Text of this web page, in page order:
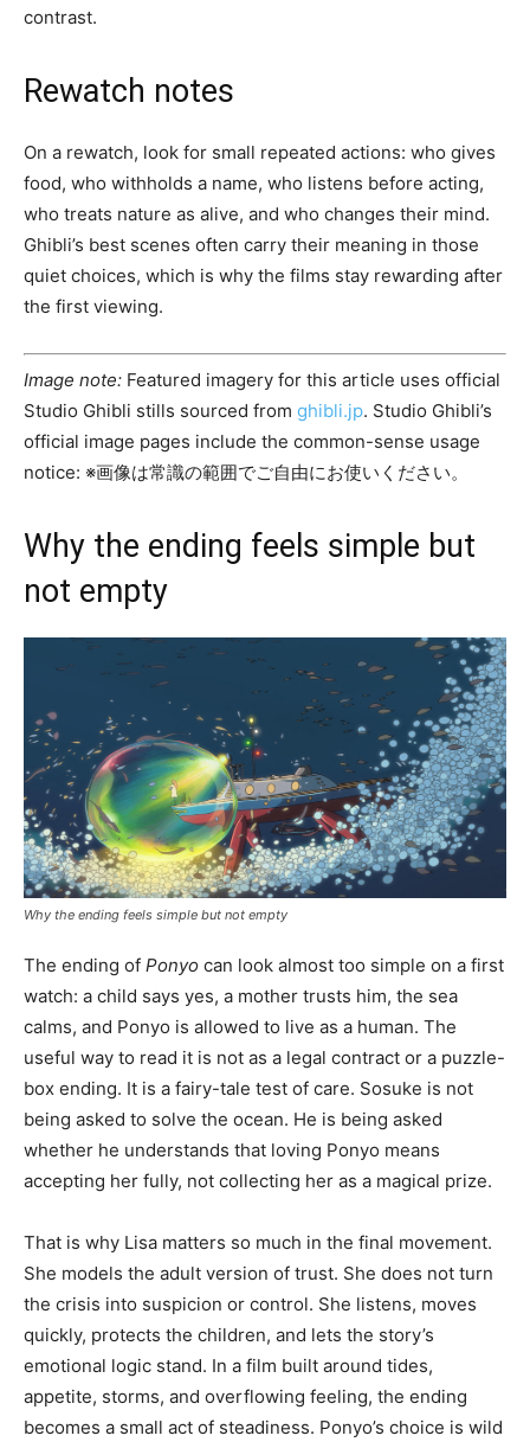
contrast.
Rewatch notes
On a rewatch, look for small repeated actions: who gives
food, who withholds a name, who listens before acting,
who treats nature as alive, and who changes their mind.
Ghibli’s best scenes often carry their meaning in those
quiet choices, which is why the films stay rewarding after
the first viewing.
Image note: Featured imagery for this article uses official
Studio Ghibli stills sourced from ghibli.jp. Studio Ghibli’s
official image pages include the common-sense usage
notice: ※画像は常識の範囲でご自由にお使いください。
Why the ending feels simple but
not empty
Why the ending feels simple but not empty
The ending of Ponyo can look almost too simple on a first
watch: a child says yes, a mother trusts him, the sea
calms, and Ponyo is allowed to live as a human. The
useful way to read it is not as a legal contract or a puzzle-
box ending. It is a fairy-tale test of care. Sosuke is not
being asked to solve the ocean. He is being asked
whether he understands that loving Ponyo means
accepting her fully, not collecting her as a magical prize.
That is why Lisa matters so much in the final movement.
She models the adult version of trust. She does not turn
the crisis into suspicion or control. She listens, moves
quickly, protects the children, and lets the story’s
emotional logic stand. In a film built around tides,
appetite, storms, and overflowing feeling, the ending
becomes a small act of steadiness. Ponyo’s choice is wild